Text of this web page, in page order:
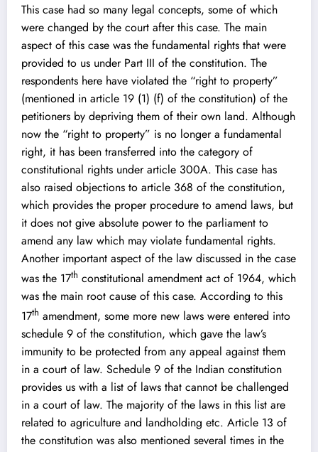
This case had so many legal concepts, some of which
were changed by the court after this case. The main
aspect of this case was the fundamental rights that were
provided to us under Part III of the constitution. The
respondents here have violated the “right to property”
(mentioned in article 19 (1) (f) of the constitution) of the
petitioners by depriving them of their own land. Although
now the “right to property” is no longer a fundamental
right, it has been transferred into the category of
constitutional rights under article 300A. This case has
also raised objections to article 368 of the constitution,
which provides the proper procedure to amend laws, but
it does not give absolute power to the parliament to
amend any law which may violate fundamental rights.
Another important aspect of the law discussed in the case
was the 17th constitutional amendment act of 1964, which
was the main root cause of this case. According to this
17th amendment, some more new laws were entered into
schedule 9 of the constitution, which gave the law’s
immunity to be protected from any appeal against them
in a court of law. Schedule 9 of the Indian constitution
provides us with a list of laws that cannot be challenged
in a court of law. The majority of the laws in this list are
related to agriculture and landholding etc. Article 13 of
the constitution was also mentioned several times in the